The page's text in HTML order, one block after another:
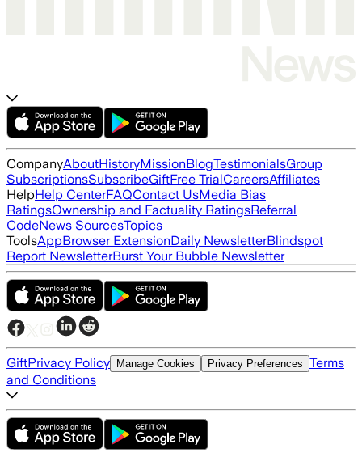
CompanyAboutHistoryMissionBlogTestimonialsGroup
SubscriptionsSubscribeGiftFree TrialCareersAffiliates
HelpHelp CenterFAQContact UsMedia Bias
RatingsOwnership and Factuality RatingsReferral
CodeNews SourcesTopics
ToolsAppBrowser ExtensionDaily NewsletterBlindspot
Report NewsletterBurst Your Bubble Newsletter
GiftPrivacy Policy Manage Cookies Privacy Preferences Terms
and Conditions